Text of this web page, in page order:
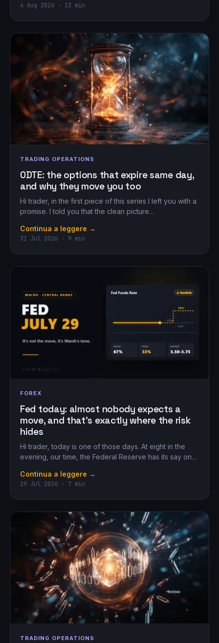
4 Aug 2026 · 13 min
TRADING OPERATIONS
0DTE: the options that expire same day,
and why they move you too
Hi trader, in the first piece of this series I left you with a
promise. I told you that the clean picture…
Continua a leggere →
31 Jul 2026 · 9 min
FOREX
Fed today: almost nobody expects a
move, and that’s exactly where the risk
hides
Hi trader, today is one of those days. At eight in the
evening, our time, the Federal Reserve has its say on…
Continua a leggere →
29 Jul 2026 · 7 min
TRADING OPERATIONS